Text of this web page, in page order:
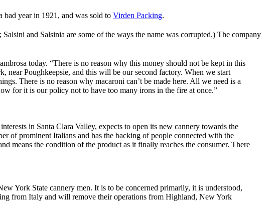
bad year in 1921, and was sold to Virden Packing.
Salsini and Salsinia are some of the ways the name was corrupted.) The company
today. “There is no reason why this money should not be kept in this
near Poughkeepsie, and this will be our second factory. When we start
There is no reason why macaroni can’t be made here. All we need is a
for it is our policy not to have too many irons in the fire at once.”
in Santa Clara Valley, expects to open its new cannery towards the
of prominent Italians and has the backing of people connected with the
means the condition of the product as it finally reaches the consumer. There
York State cannery men. It is to be concerned primarily, it is understood,
from Italy and will remove their operations from Highland, New York